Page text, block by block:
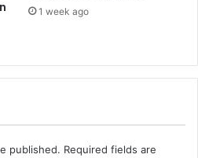
1 week ago
published. Required fields are